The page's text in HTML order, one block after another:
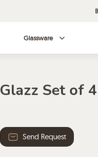
Glassware
Glazz Set of
Send Request